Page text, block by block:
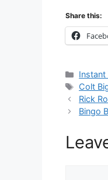
Share this:
Instant
Tags
Colt
Rick
Bingo